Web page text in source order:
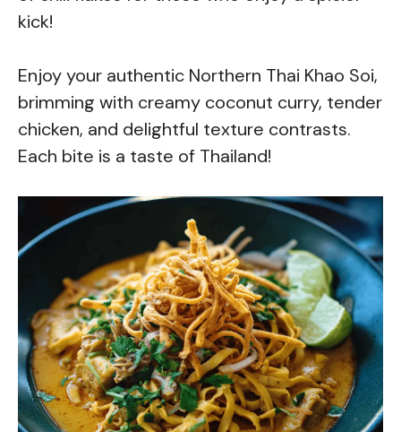
kick!
Enjoy your authentic Northern Thai Khao Soi,
brimming with creamy coconut curry, tender
chicken, and delightful texture contrasts.
Each bite is a taste of Thailand!